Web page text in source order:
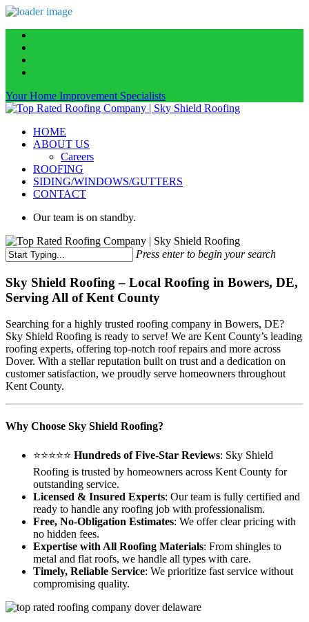
main
content
Your Home Improvement Specialists
Menu
HOME
ABOUT US
Careers
ROOFING
SIDING/WINDOWS/GUTTERS
CONTACT
Our team is on standby.
Press enter to begin your search
Search
Sky Shield Roofing – Local Roofing in Bowers, DE,
Serving All of Kent County
Searching for a highly trusted roofing company in Bowers, DE?
Sky Shield Roofing is ready to serve! We are Kent County’s leading
roofing experts, offering top-notch roof repairs and more across
Dover. With a stellar reputation built on trust and a dedication on
customer satisfaction, we proudly serve homeowners throughout
Kent County.
Why Choose Sky Shield Roofing?
⭐⭐⭐⭐⭐ Hundreds of Five-Star Reviews: Sky Shield
Roofing is trusted by homeowners across Kent County for
outstanding service.
Licensed & Insured Experts: Our team is fully certified and
ready to handle any roofing job with professionalism.
Free, No-Obligation Estimates: We offer clear pricing with
no hidden fees.
Expertise with All Roofing Materials: From shingles to
metal and flat roofs, we handle all types with care.
Timely, Reliable Service: We prioritize fast service without
compromising quality.